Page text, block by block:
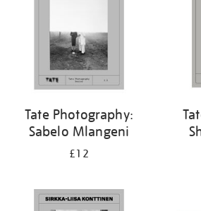
Tate Photography:
Sabelo Mlangeni
£12